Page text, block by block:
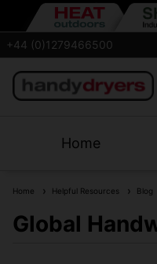
+44 (0)1279466500
Home
Home Helpful Resources Blog
Global